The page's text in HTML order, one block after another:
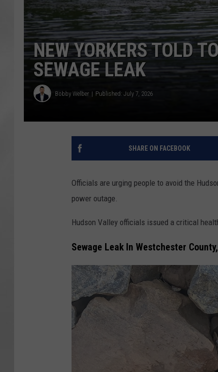
NEW YORKERS TOLD
SEWAGE LEAK
Bobby Welber Published: July 7, 2026
SHARE ON FACEBOOK
Officials are urging people to avoid the
power outage.
Hudson Valley officials issued a critical
Sewage Leak In Westchester